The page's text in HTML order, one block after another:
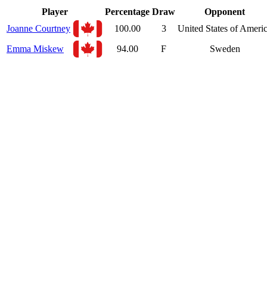
Player Percentage Draw
Opponent
Joanne Courtney
100.00 3
United States of
Emma Miskew
94.00 F Sweden